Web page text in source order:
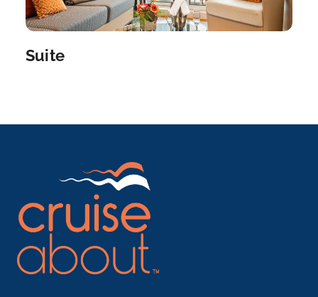
in the ...More
Arrive
Paris
Arrive
–
Suite